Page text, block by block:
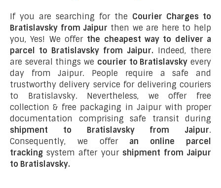
If you are searching for the Courier Charges to
Bratislavsky from Jaipur then we are here to help
you, Yes! We offer the cheapest way to deliver a
parcel to Bratislavsky from Jaipur. Indeed, there
are several things we courier to Bratislavsky every
day from Jaipur. People require a safe and
trustworthy delivery service for delivering couriers
to Bratislavsky. Nevertheless, we offer free
collection & free packaging in Jaipur with proper
documentation comprising safe transit during
shipment to Bratislavsky from Jaipur.
Consequently, we offer an online parcel
tracking system after your shipment from Jaipur
to Bratislavsky.